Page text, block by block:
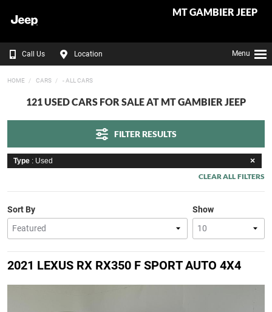
MT GAMBIER JEEP
Call Us Location Menu
HOME CARS - ALL CARS
121 USED CARS FOR SALE AT MT GAMBIER JEEP
FILTER RESULTS
Type : Used
CLEAR ALL FILTERS
Show
Sort By
2021 LEXUS RX RX350 F SPORT AUTO 4X4